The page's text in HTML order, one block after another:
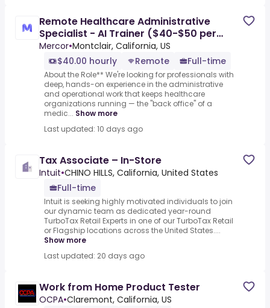
Remote Healthcare Administrative
Specialist - AI Trainer ($40-$50 per
hour)
Mercor•Montclair, California, US
$40.00 hourly
Remote Full-time
About the Role** We're looking for professionals with
deep, hands-on experience in the administrative
and operational work that keeps healthcare
organizations running — the "back office" of a
medic... Show more
Last updated: 10 days ago
Tax Associate – In-Store
Intuit•CHINO HILLS, California, United States
Full-time
Intuit is seeking highly motivated individuals to join
our dynamic team as dedicated year-round
TurboTax Retail Experts in one of our TurboTax Retail
or Flagship locations across the United States....
Show more
Last updated: 20 days ago
Work from Home Product Tester
OCPA•Claremont, California, US